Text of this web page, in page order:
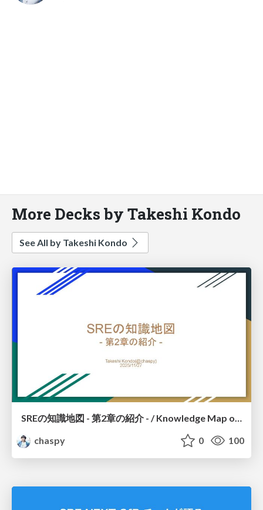
More Decks by Takeshi Kondo
See All by Takeshi Kondo
SREの知識地図 - 第2章の紹介 - / Knowledge Map of SRE – Introduction to Chapter 2 –
chaspy
0 100